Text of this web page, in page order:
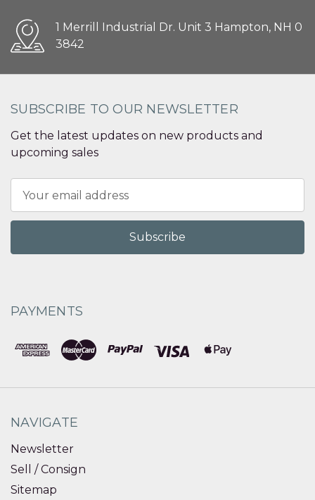
1 Merrill Industrial Dr. Unit 3 Hampton, NH 0
3842
SUBSCRIBE TO OUR NEWSLETTER
Get the latest updates on new products and
upcoming sales
Address
PAYMENTS
NAVIGATE
Newsletter
Sell / Consign
Sitemap